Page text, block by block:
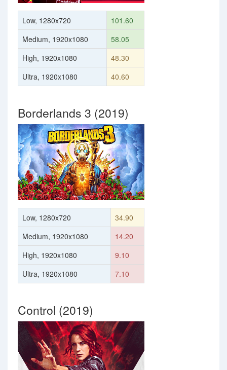
Low, 1280x720
101.60
Medium, 1920x1080
58.05
High, 1920x1080
48.30
Ultra, 1920x1080
40.60
Borderlands 3 (2019)
Low, 1280x720
34.90
Medium, 1920x1080
14.20
High, 1920x1080
9.10
Ultra, 1920x1080
7.10
Control (2019)